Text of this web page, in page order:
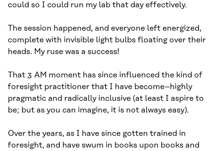
could so I could run my lab that day effectively.
The session happened, and everyone left energized,
complete with invisible light bulbs floating over their
heads. My ruse was a success!
That 3 AM moment has since influenced the kind of
foresight practitioner that I have become–highly
pragmatic and radically inclusive (at least I aspire to
be; but as you can imagine, it is not always easy).
Over the years, as I have since gotten trained in
foresight, and have swum in books upon books and